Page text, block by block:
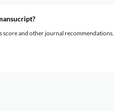
score and other journal recommendations.